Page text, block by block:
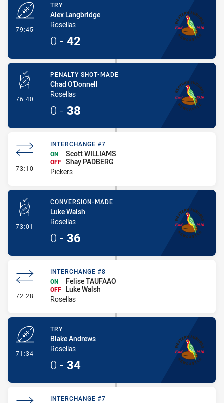
79:45
TRY
Alex Langbridge
Rosellas
0 - 42
76:40 - Penalty Shot-Made
PENALTY SHOT-MADE
Chad O'Donnell
Rosellas
0 - 38
73:10 - Interchange #7
INTERCHANGE #7
ON
Scott WILLIAMS
OFF Shay PADBERG
Pickers
73:01 - Conversion-Made
CONVERSION-MADE
Luke Walsh
Rosellas
0 - 36
72:28 - Interchange #8
INTERCHANGE #8
ON
Felise TAUFAAO
OFF
Luke Walsh
Rosellas
71:34
TRY
Blake Andrews
Rosellas
0 - 34
INTERCHANGE #7